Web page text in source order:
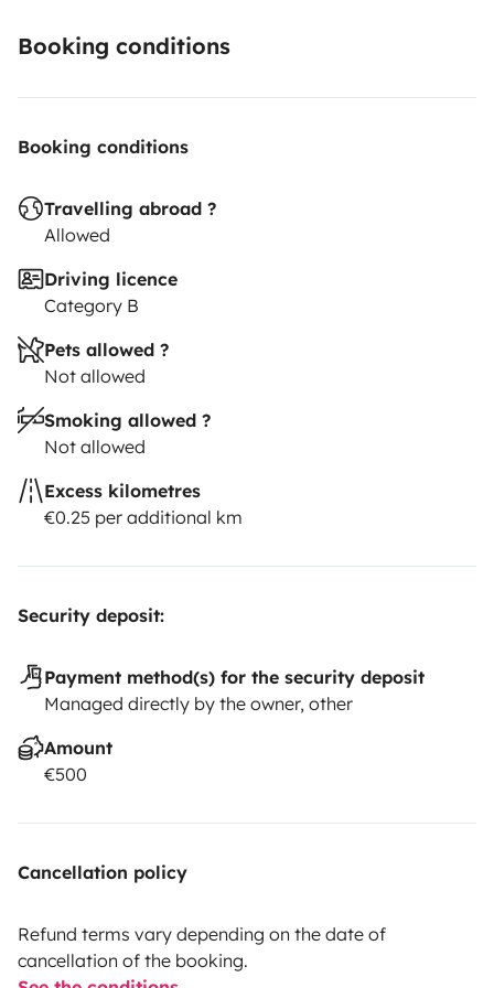
deposit.- We expect a careful, clean and responsible
Booking conditions
Booking conditions
Travelling abroad ?
Allowed
Driving licence
Category B
Pets allowed ?
Not allowed
Smoking allowed ?
Not allowed
Excess kilometres
€0.25 per additional km
Security deposit:
Payment method(s) for the security deposit
Managed directly by the owner, other
Amount
€500
Cancellation policy
Refund terms vary depending on the date of
cancellation of the booking.